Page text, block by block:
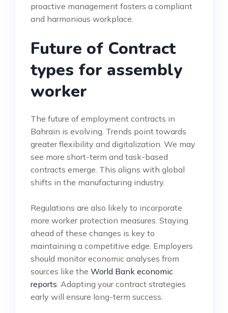
proactive management fosters a compliant
and harmonious workplace.
Future of Contract
types for assembly
worker
The future of employment contracts in
Bahrain is evolving. Trends point towards
greater flexibility and digitalization. We may
see more short-term and task-based
contracts emerge. This aligns with global
shifts in the manufacturing industry.
Regulations are also likely to incorporate
more worker protection measures. Staying
ahead of these changes is key to
maintaining a competitive edge. Employers
should monitor economic analyses from
sources like the World Bank economic
reports . Adapting your contract strategies
early will ensure long-term success.